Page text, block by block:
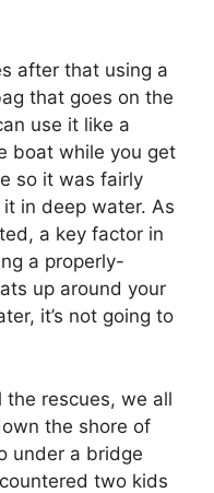
after that using a
that goes on the
use it like a
boat while you get
so it was fairly
it in deep water. As
a key factor in
a properly-
up around your
it’s not going to
rescues, we all
the shore of
under a bridge
two kids